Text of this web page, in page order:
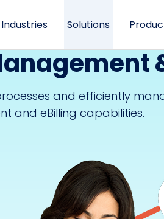
Industries Solutions
and efficiently
and eBilling capabilities.